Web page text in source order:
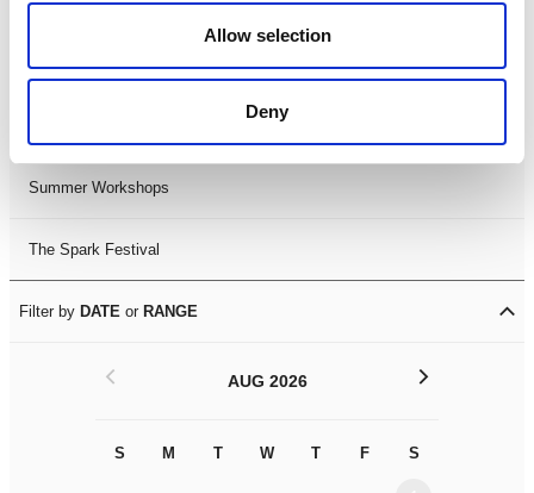
Allow selection
Deny
LDIF26
Summer Workshops
The Spark Festival
Filter by DATE or RANGE
AUG 2026
S M T W T F S
< >